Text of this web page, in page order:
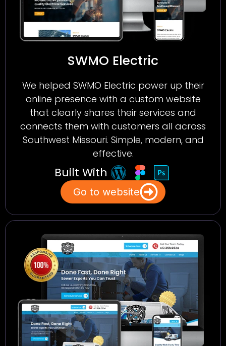
SWMO Electric
We helped SWMO Electric power up their
online presence with a custom website
that clearly shares their services and
connects them with customers all across
Southwest Missouri. Simple, modern, and
effective.
Built With
Go to website